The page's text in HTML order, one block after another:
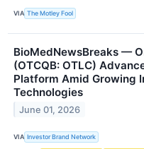
VIA The Motley Fool
BioMedNewsBreaks —
(OTCQB: OTLC)
Platform Amid Growing
Technologies
June 01, 2026
VIA Investor Brand Network